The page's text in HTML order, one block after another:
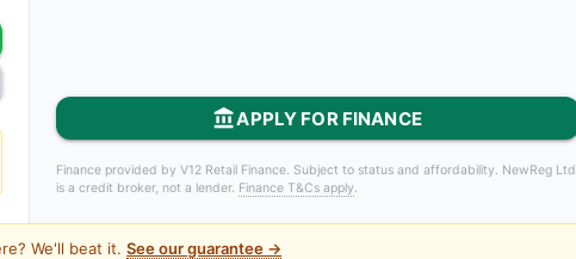
account_balanceAPPLY FOR FINANCE
Finance provided by V12 Retail Finance. Subject to status and affordability. NewReg Ltd
is a credit broker, not a lender. Finance T&Cs apply.
We'll beat it.See our guarantee →